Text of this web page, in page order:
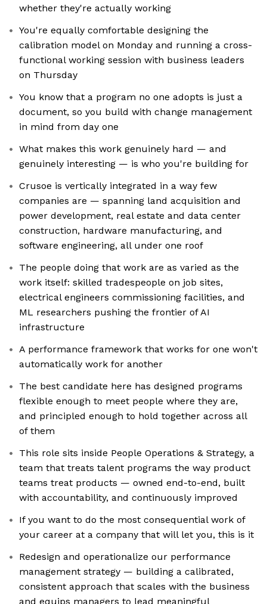
whether they're actually working
You're equally comfortable designing the
calibration model on Monday and running a cross-
functional working session with business leaders
on Thursday
You know that a program no one adopts is just a
document, so you build with change management
in mind from day one
What makes this work genuinely hard — and
genuinely interesting — is who you're building for
Crusoe is vertically integrated in a way few
companies are — spanning land acquisition and
power development, real estate and data center
construction, hardware manufacturing, and
software engineering, all under one roof
The people doing that work are as varied as the
work itself: skilled tradespeople on job sites,
electrical engineers commissioning facilities, and
ML researchers pushing the frontier of AI
infrastructure
A performance framework that works for one won't
automatically work for another
The best candidate here has designed programs
flexible enough to meet people where they are,
and principled enough to hold together across all
of them
This role sits inside People Operations & Strategy, a
team that treats talent programs the way product
teams treat products — owned end-to-end, built
with accountability, and continuously improved
If you want to do the most consequential work of
your career at a company that will let you, this is it
Redesign and operationalize our performance
management strategy — building a calibrated,
consistent approach that scales with the business
and equips managers to lead meaningful